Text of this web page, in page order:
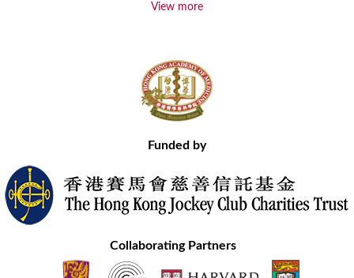
View more
Funded by
Collaborating Partners